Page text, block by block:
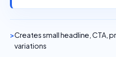
Creates small headline,
variations